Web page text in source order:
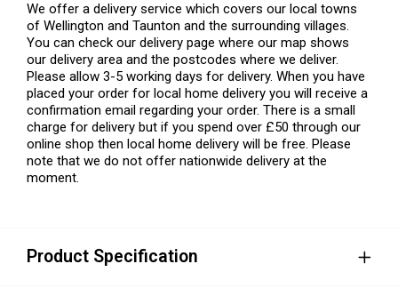
We offer a delivery service which covers our local towns
of Wellington and Taunton and the surrounding villages.
You can check our delivery page where our map shows
our delivery area and the postcodes where we deliver.
Please allow 3-5 working days for delivery. When you have
placed your order for local home delivery you will receive a
confirmation email regarding your order. There is a small
charge for delivery but if you spend over £50 through our
online shop then local home delivery will be free. Please
note that we do not offer nationwide delivery at the
moment.
Product Specification